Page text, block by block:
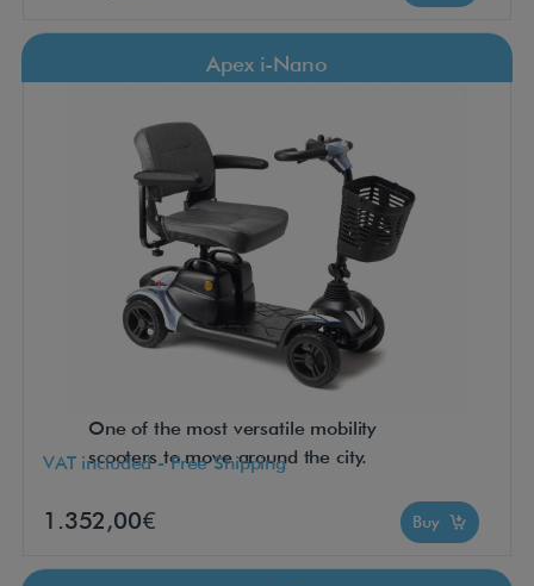
Apex i-Nano
One of the most versatile mobility
scooters to move around the city.
VAT included - Free Shipping
1.352,00€ Buy